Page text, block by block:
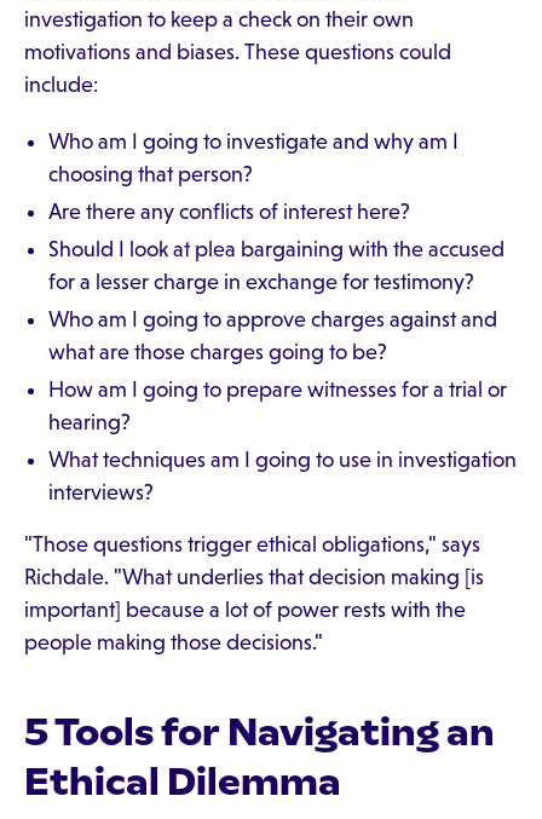
investigation to keep a check on their own
motivations and biases. These questions could
include:
Who am I going to investigate and why am I
choosing that person?
Are there any conflicts of interest here?
Should I look at plea bargaining with the accused
for a lesser charge in exchange for testimony?
Who am I going to approve charges against and
what are those charges going to be?
How am I going to prepare witnesses for a trial or
hearing?
What techniques am I going to use in investigation
interviews?
"Those questions trigger ethical obligations," says
Richdale. "What underlies that decision making [is
important] because a lot of power rests with the
people making those decisions."
5 Tools for Navigating an
Ethical Dilemma